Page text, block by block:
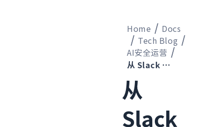
Home
Docs
Tech Blog
AI安全运营
从 Slack 审批网关毕业并转向完全自动阻断攻击源 IP 的过程
从
Slack